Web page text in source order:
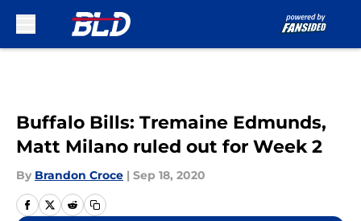
Buffalo Bills: Tremaine Edmunds,
Matt Milano ruled out for Week 2
By Brandon Croce | Sep 18, 2020